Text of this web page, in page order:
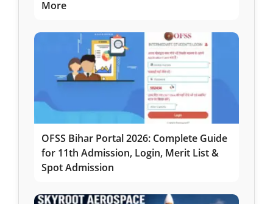
More
OFSS Bihar Portal 2026: Complete Guide
for 11th Admission, Login, Merit List &
Spot Admission